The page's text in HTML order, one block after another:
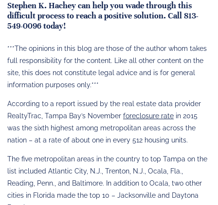
Stephen K. Hachey can help you wade through this
difficult process to reach a positive solution. Call 813-
549-0096 today!
***The opinions in this blog are those of the author whom takes
full responsibility for the content. Like all other content on the
site, this does not constitute legal advice and is for general
information purposes only.***
According to a report issued by the real estate data provider
RealtyTrac, Tampa Bay’s November foreclosure rate in 2015
was the sixth highest among metropolitan areas across the
nation – at a rate of about one in every 512 housing units.
The five metropolitan areas in the country to top Tampa on the
list included Atlantic City, N.J., Trenton, N.J., Ocala, Fla.,
Reading, Penn., and Baltimore. In addition to Ocala, two other
cities in Florida made the top 10 – Jacksonville and Daytona